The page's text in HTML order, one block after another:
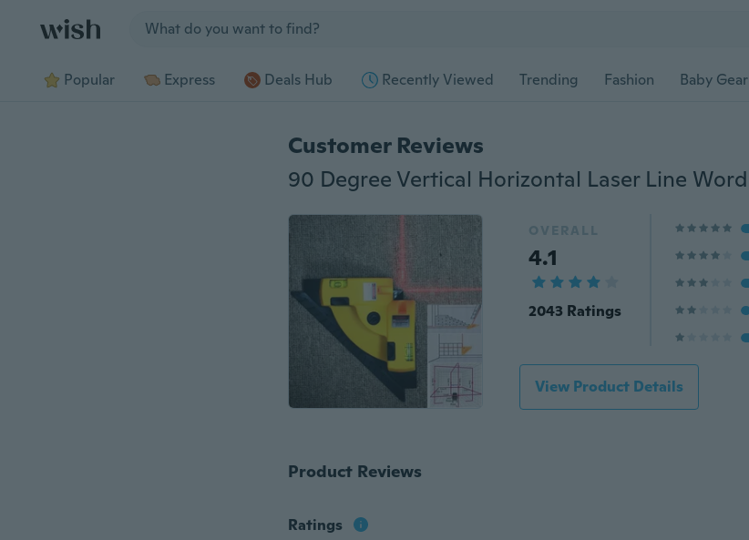
Popular Express Deals Hub Recently Viewed Trending Fashion Baby Gear
Customer Reviews
OVERALL
4.1
2043 Ratings
View Product Details
Product Reviews
Ratings